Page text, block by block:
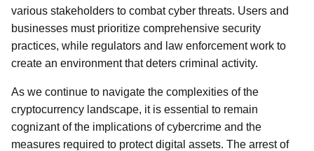
various stakeholders to combat cyber threats. Users and
businesses must prioritize comprehensive security
practices, while regulators and law enforcement work to
create an environment that deters criminal activity.
As we continue to navigate the complexities of the
cryptocurrency landscape, it is essential to remain
cognizant of the implications of cybercrime and the
measures required to protect digital assets. The arrest of